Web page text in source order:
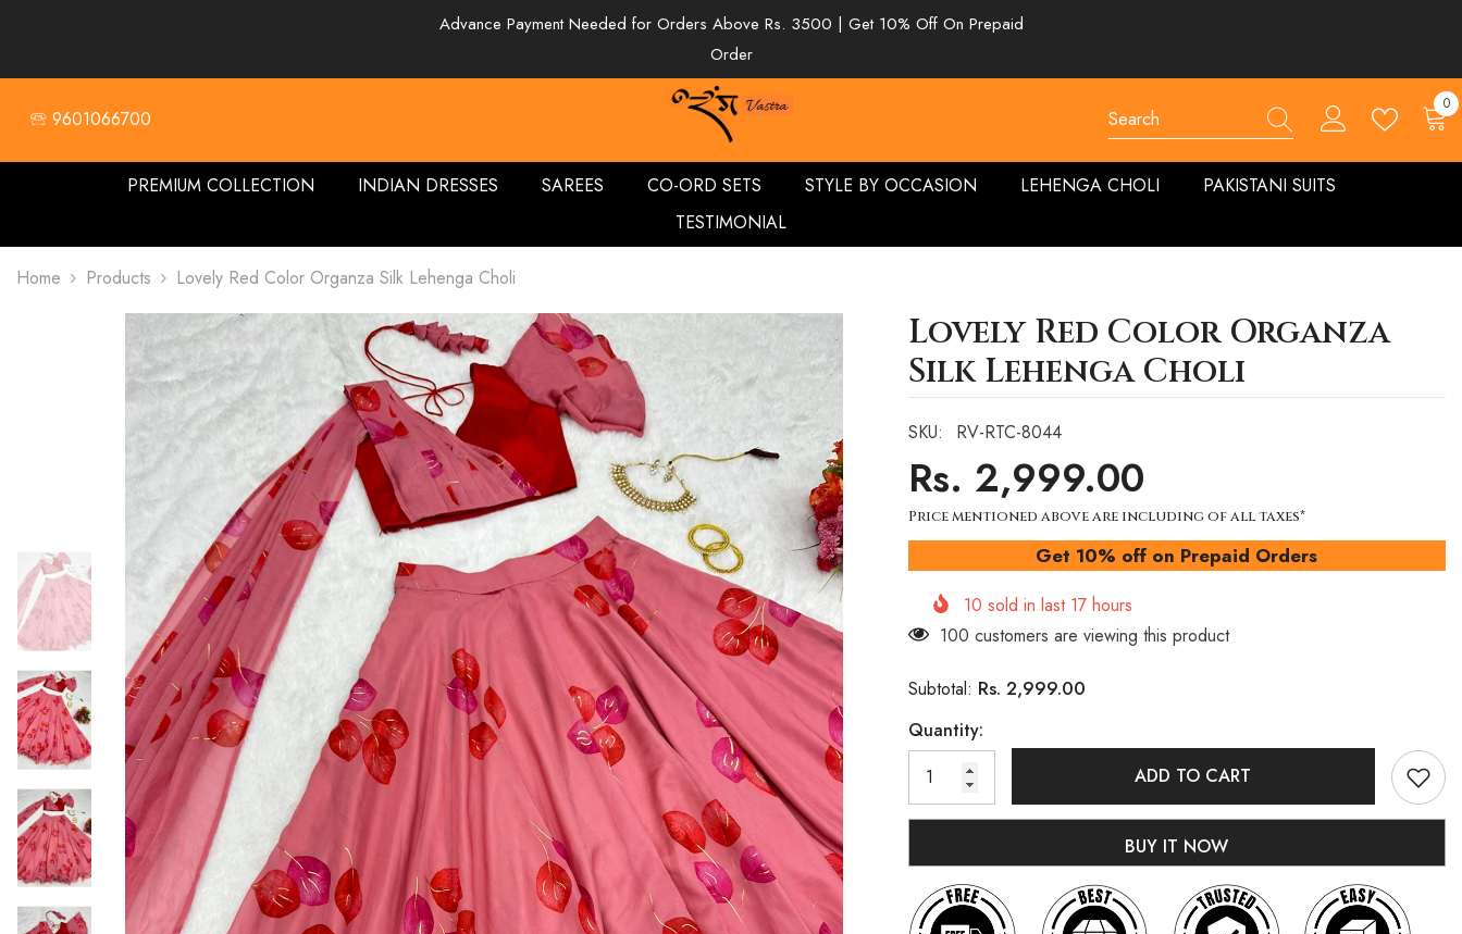
Advance Payment Needed for Orders Above Rs. 3500 | Get 10% Off On Prepaid
Order
🕾 9601066700
00
PREMIUM COLLECTION INDIAN DRESSES SAREES CO-ORD SETS STYLE BY OCCASION LEHENGA CHOLI
PAKISTANI SUITS
TESTIMONIAL
Home Products Lovely Red Color Organza Silk Lehenga Choli
Lovely Red Color Organza
Silk Lehenga Choli
SKU: RV-RTC-8044
Rs. 2,999.00
Price mentioned above are including of all taxes*
Get 10% off on Prepaid Orders
10 sold in last 17hours
250 customers are viewing this product
Subtotal: Rs. 2,999.00
Quantity:
ADD TO CART
BUY IT NOW